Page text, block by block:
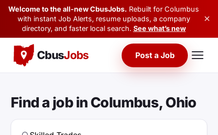
Welcome to the all-new CbusJobs. Rebuilt for Columbus
with instant Job Alerts, resume uploads, a company
directory, and faster local search. See what’s new
×
CbusJobs Post a Job
Find a job in Columbus, Ohio